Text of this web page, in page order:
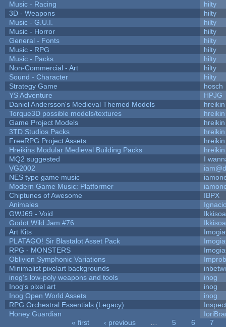
Music - Racing
hilty
3D - Weapons
hilty
Music - G.U.I.
hilty
Music - Horror
hilty
General - Fonts
hilty
Music - RPG
hilty
Music - Packs
hilty
Non-Commercial - Art
hilty
Sound - Character
hilty
Strategy Game
hosch
YS Adventure
HPJG
Daniel Andersson's Medieval Themed Models
hreikin
Torque3D possible models/textures
hreikin
Game Project Models
hreikin
3TD Studios Packs
hreikin
FreeRPG Project Assets
hreikin
Hreikins Modular Medieval Building Packs
hreikin
MQ2 suggested
I
VG2002
NES type game music
Modern Game Music: Platformer
Chiptunes of Awesome
IBPX
Animales
GWJ69 - Void
Godot Wild Jam #76
Art Kits
PLATAGO! Sir Blastalot Asset Pack
RPG - MONSTERS
Oblivion Symphonic Variations
Minimalist pixelart backgrounds
inog's low-poly weapons and tools
inog
Inog's pixel art
inog
Inog Open World Assets
inog
RPG Orchestral Essentials (Legacy)
Honey Guardian
« first ‹ previous 5 6
7